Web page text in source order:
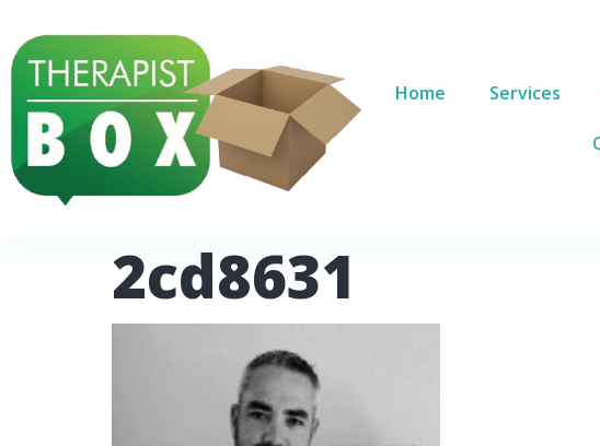
Home Services
2cd8631